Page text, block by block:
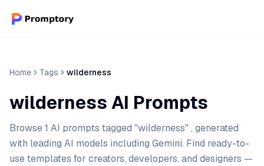
Home Tags wilderness
wilderness AI Prompts
Browse 1 AI prompts tagged "wilderness" , generated
with leading AI models including Gemini. Find ready-to-
use templates for creators, developers, and designers —